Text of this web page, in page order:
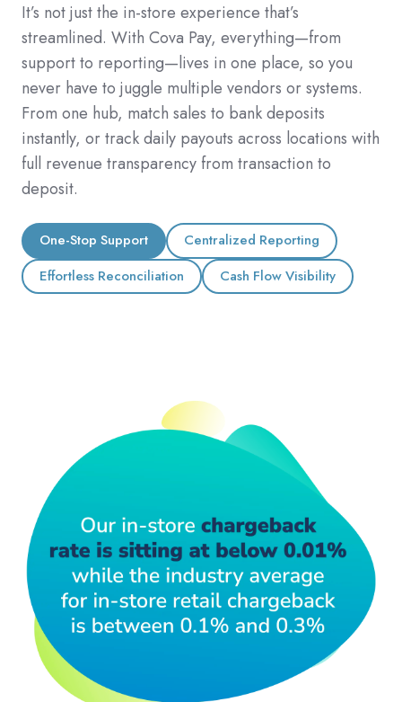
It’s not just the in-store experience that’s
streamlined. With Cova Pay, everything—from
support to reporting—lives in one place, so you
never have to juggle multiple vendors or systems.
From one hub, match sales to bank deposits
instantly, or track daily payouts across locations with
full revenue transparency from transaction to
deposit.
One-Stop Support
Centralized Reporting
Effortless Reconciliation
Cash Flow Visibility